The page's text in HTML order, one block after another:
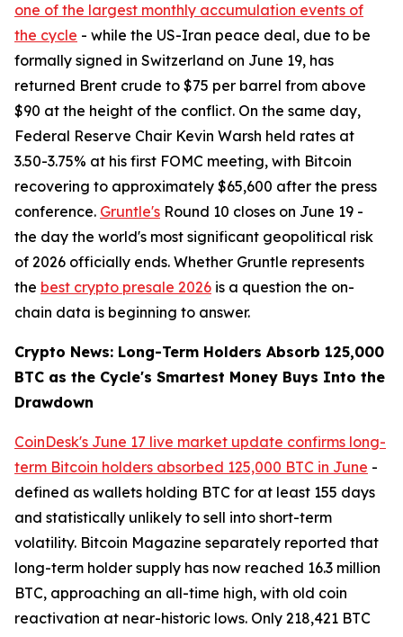
one of the largest monthly accumulation events of
the cycle - while the US-Iran peace deal, due to be
formally signed in Switzerland on June 19, has
returned Brent crude to $75 per barrel from above
$90 at the height of the conflict. On the same day,
Federal Reserve Chair Kevin Warsh held rates at
3.50-3.75% at his first FOMC meeting, with Bitcoin
recovering to approximately $65,600 after the press
conference. Gruntle's Round 10 closes on June 19 -
the day the world's most significant geopolitical risk
of 2026 officially ends. Whether Gruntle represents
the best crypto presale 2026 is a question the on-
chain data is beginning to answer.
Crypto News: Long-Term Holders Absorb 125,000
BTC as the Cycle's Smartest Money Buys Into the
Drawdown
CoinDesk's June 17 live market update confirms long-
term Bitcoin holders absorbed 125,000 BTC in June -
defined as wallets holding BTC for at least 155 days
and statistically unlikely to sell into short-term
volatility. Bitcoin Magazine separately reported that
long-term holder supply has now reached 16.3 million
BTC, approaching an all-time high, with old coin
reactivation at near-historic lows. Only 218,421 BTC